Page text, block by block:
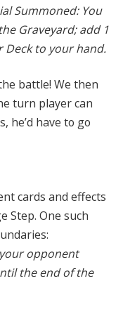
Summoned: You
Graveyard; add 1
Deck to your hand.
battle! We then
turn player can
he’d have to go
cards and effects
Step. One such
opponent
the end of the